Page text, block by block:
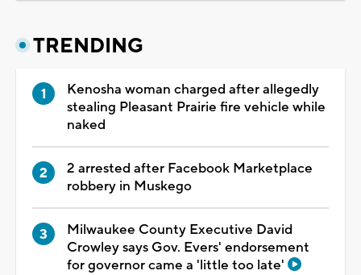
TRENDING
Kenosha woman charged after allegedly
stealing Pleasant Prairie fire vehicle while
naked
2 arrested after Facebook Marketplace
robbery in Muskego
Milwaukee County Executive David
Crowley says Gov. Evers' endorsement
for governor came a 'little too late'